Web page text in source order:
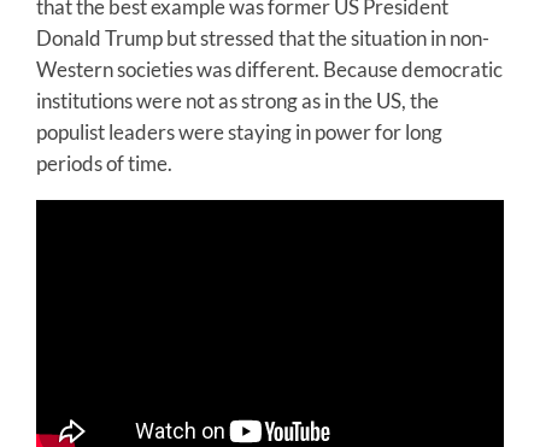
that the best example was former US President
Donald Trump but stressed that the situation in non-
Western societies was different. Because democratic
institutions were not as strong as in the US, the
populist leaders were staying in power for long
periods of time.